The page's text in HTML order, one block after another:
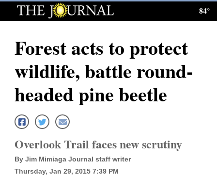
Log
Subscribe
E-
News
Local News
84°
Forest acts to protect
wildlife, battle round-
headed pine beetle
Overlook Trail faces new scrutiny
By Jim Mimiaga Journal staff writer
Thursday, Jan 29, 2015 7:39 PM